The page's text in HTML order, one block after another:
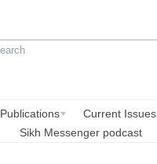
Publications Current Issues
Sikh Messenger podcast